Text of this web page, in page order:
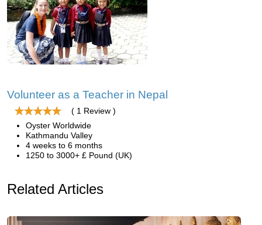
Volunteer as a Teacher in Nepal
( 1 Review )
Oyster Worldwide
Kathmandu Valley
4 weeks to 6 months
1250 to 3000+ £ Pound (UK)
Related Articles